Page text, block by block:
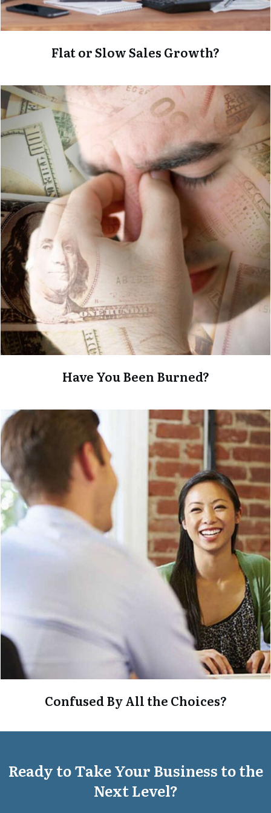
Flat or Slow Sales Growth?
Have You Been Burned?
Confused By All the Choices?
Ready to Take Your Business to the
Next Level?